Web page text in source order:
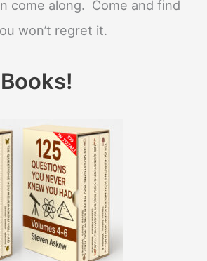
come along. Come and find
won’t regret it.